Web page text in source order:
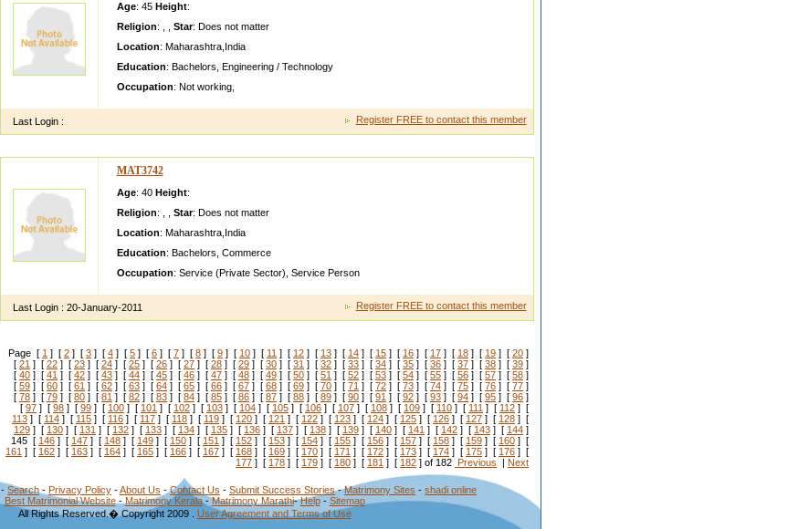
Age: 45 Height:
Religion: Star: Does not matter
Location: Maharashtra, India
Education: Bachelors Engineering / Technology
Occupation: Not working,
Last Login : Register FREE to contact this member
MAT3742
Age: 40 Height:
Religion: Star: Does not matter
Location: Maharashtra, India
Education: Bachelors Commerce
Occupation: Service (Private Sector) Service Person
Last Login : 20-January-2011 Register FREE to contact this member
Page [ 1 ] [ 2 ] [ 3 ] [ 4 ] [ 5 ] [ 6 ] [ 7 ] [ 8 ] [ 9 ] [ 10 ] [ 11 ] [ 12 ] [ 13 ] [ 14 ] [ 15 ] [ 16 ] [ 17 ] [ 18 ] [ 19 ] [ 20 ]
[ 21 ] [ 22 ] [ 23 ] [ 24 ] [ 25 ] [ 26 ] [ 27 ] [ 28 ] [ 29 ] [ 30 ] [ 31 ] [ 32 ] [ 33 ] [ 34 ] [ 35 ] [ 36 ] [ 37 ] [ 38 ] [ 39 ]
[ 40 ] [ 41 ] [ 42 ] [ 43 ] [ 44 ] [ 45 ] [ 46 ] [ 47 ] [ 48 ] [ 49 ] [ 50 ] [ 51 ] [ 52 ] [ 53 ] [ 54 ] [ 55 ] [ 56 ] [ 57 ] [ 58 ]
[ 59 ] [ 60 ] [ 61 ] [ 62 ] [ 63 ] [ 64 ] [ 65 ] [ 66 ] [ 67 ] [ 68 ] [ 69 ] [ 70 ] [ 71 ] [ 72 ] [ 73 ] [ 74 ] [ 75 ] [ 76 ] [ 77 ]
[ 78 ] [ 79 ] [ 80 ] [ 81 ] [ 82 ] [ 83 ] [ 84 ] [ 85 ] [ 86 ] [ 87 ] [ 88 ] [ 89 ] [ 90 ] [ 91 ] [ 92 ] [ 93 ] [ 94 ] [ 95 ] [ 96 ]
[ 97 ] [ 98 ] [ 99 ] [ 100 ] [ 101 ] [ 102 ] [ 103 ] [ 104 ] [ 105 ] [ 106 ] [ 107 ] [ 108 ] [ 109 ] [ 110 ] [ 111 ] [ 112 ] [
113 ] [ 114 ] [ 115 ] [ 116 ] [ 117 ] [ 118 ] [ 119 ] [ 120 ] [ 121 ] [ 122 ] [ 123 ] [ 124 ] [ 125 ] [ 126 ] [ 127 ] [ 128 ] [
129 ] [ 130 ] [ 131 ] [ 132 ] [ 133 ] [ 134 ] [ 135 ] [ 136 ] [ 137 ] [ 138 ] [ 139 ] [ 140 ] [ 141 ] [ 142 ] [ 143 ] [ 144 ]
145 [ 146 ] [ 147 ] [ 148 ] [ 149 ] [ 150 ] [ 151 ] [ 152 ] [ 153 ] [ 154 ] [ 155 ] [ 156 ] [ 157 ] [ 158 ] [ 159 ] [ 160 ] [
161 ] [ 162 ] [ 163 ] [ 164 ] [ 165 ] [ 166 ] [ 167 ] [ 168 ] [ 169 ] [ 170 ] [ 171 ] [ 172 ] [ 173 ] [ 174 ] [ 175 ] [ 176 ] [
177 ] [ 178 ] [ 179 ] [ 180 ] [ 181 ] [ 182 ] of 182 Previous | Next
- Search - Privacy Policy -About Us -Contact Us - Submit Success Stories-Matrimony Sites - shadi online
Best Matrimonial Website-Matrimony Kerala-Matrimony Marathi-Help- Sitemap
All Rights Reserved.� Copyright 2009 . User Agreement and Terms of Use